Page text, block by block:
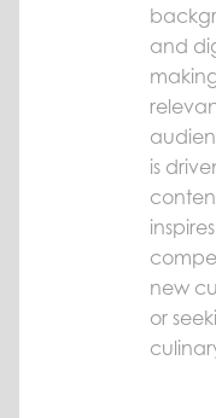
and
is
new
or